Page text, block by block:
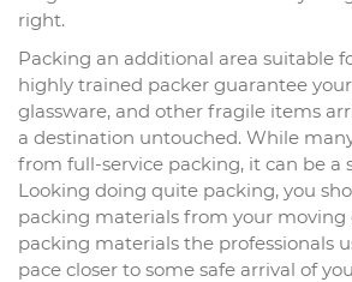
right.
Packing an additional area suitable
highly trained packer guarantee
glassware, and other fragile items
a destination untouched. While
from full-service packing, it can be a
Looking doing quite packing, you
packing materials from your moving
packing materials the professionals
pace closer to some safe arrival of